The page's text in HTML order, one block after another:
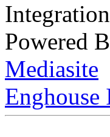
Powered
Mediasite
Enghouse